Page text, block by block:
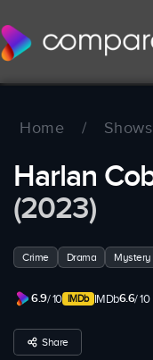
Home / Shows
Harlan
(2023)
Crime Drama Mystery
6.9/ 10 IMDb6.6/ 10
Share